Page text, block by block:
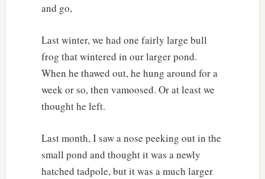
and go,
Last winter, we had one fairly large bull
frog that wintered in our larger pond.
When he thawed out, he hung around for a
week or so, then vamoosed. Or at least we
thought he left.
Last month, I saw a nose peeking out in the
small pond and thought it was a newly
hatched tadpole, but it was a much larger